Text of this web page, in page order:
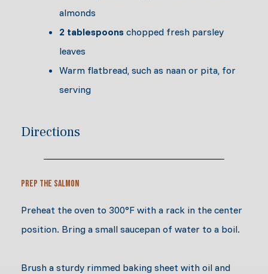
almonds
2 tablespoons chopped fresh parsley
leaves
Warm flatbread, such as naan or pita, for
serving
Directions
Prep the Salmon
Preheat the oven to 300°F with a rack in the center
position. Bring a small saucepan of water to a boil.
Brush a sturdy rimmed baking sheet with oil and